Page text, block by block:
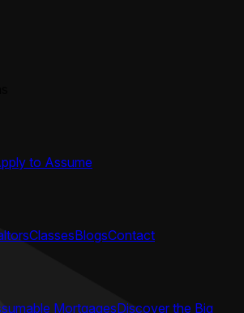
to Assume
ClassesBlogsContact
MortgagesDiscover the Big